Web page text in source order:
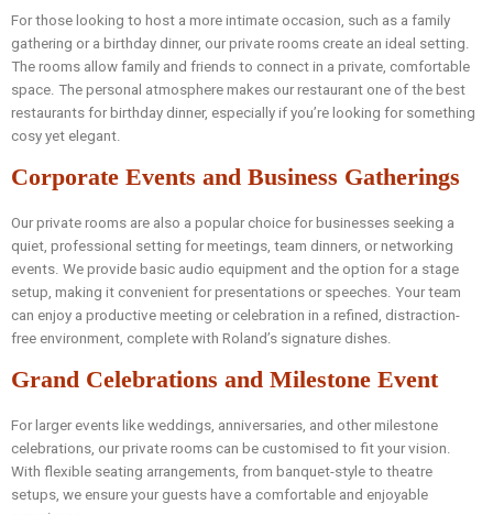
For those looking to host a more intimate occasion, such as a family
gathering or a birthday dinner, our private rooms create an ideal setting.
The rooms allow family and friends to connect in a private, comfortable
space. The personal atmosphere makes our restaurant one of the best
restaurants for birthday dinner, especially if you’re looking for something
cosy yet elegant.
Corporate Events and Business Gatherings
Our private rooms are also a popular choice for businesses seeking a
quiet, professional setting for meetings, team dinners, or networking
events. We provide basic audio equipment and the option for a stage
setup, making it convenient for presentations or speeches. Your team
can enjoy a productive meeting or celebration in a refined, distraction-
free environment, complete with Roland’s signature dishes.
Grand Celebrations and Milestone Event
For larger events like weddings, anniversaries, and other milestone
celebrations, our private rooms can be customised to fit your vision.
With flexible seating arrangements, from banquet-style to theatre
setups, we ensure your guests have a comfortable and enjoyable